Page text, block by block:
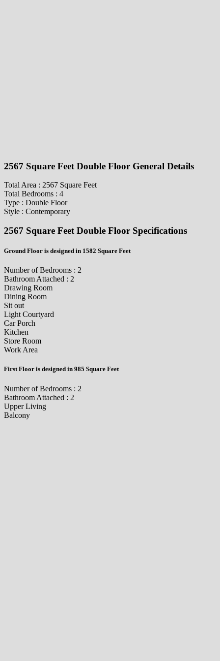
2567 Square Feet Double Floor General Details
Total Area : 2567 Square Feet
Total Bedrooms : 4
Type : Double Floor
Style : Contemporary
2567 Square Feet Double Floor Specifications
Ground Floor is designed in 1582 Square Feet
Number of Bedrooms : 2
Bathroom Attached : 2
Drawing Room
Dining Room
Sit out
Light Courtyard
Car Porch
Kitchen
Store Room
Work Area
First Floor is designed in 985 Square Feet
Number of Bedrooms : 2
Bathroom Attached : 2
Upper Living
Balcony